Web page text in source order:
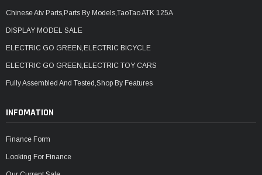
Chinese Atv Parts,Parts By Models,TaoTao ATK 125A
DISPLAY MODEL SALE
ELECTRIC GO GREEN,ELECTRIC BICYCLE
ELECTRIC GO GREEN,ELECTRIC TOY CARS
Fully Assembled And Tested,Shop By Features
INFOMATION
Finance Form
Looking For Finance